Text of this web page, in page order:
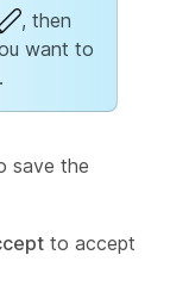
, then
want to
save the
to accept